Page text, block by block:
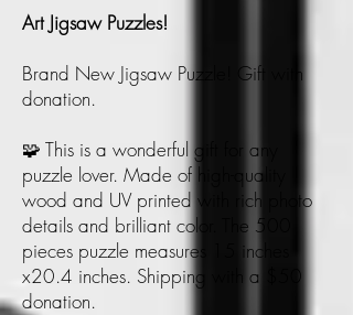
Art Jigsaw Puzzles!
Brand New Jigsaw Puzzle! Gift with
donation.
🧩 This is a wonderful gift for any
puzzle lover. Made of high-quality
wood and UV printed with rich photo
details and brilliant color. The 500
pieces puzzle measures 15 inches
x20.4 inches. Shipping with a $50
donation.